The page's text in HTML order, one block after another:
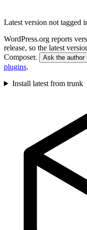
Latest version not tagged
WordPress.org reports
release, so the latest
Composer.
Ask the author
plugins.
Install latest from trunk